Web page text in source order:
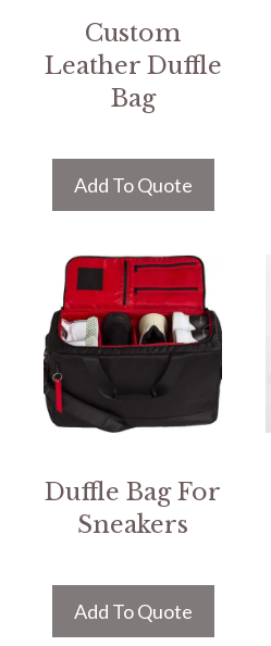
Custom
Leather Duffle
Bag
Add To Quote
Duffle Bag For
Sneakers
Add To Quote